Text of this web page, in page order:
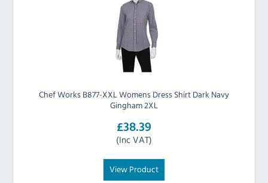
Chef Works B877-XXL Womens Dress Shirt Dark Navy
Gingham 2XL
£38.39
(Inc VAT)
View Product